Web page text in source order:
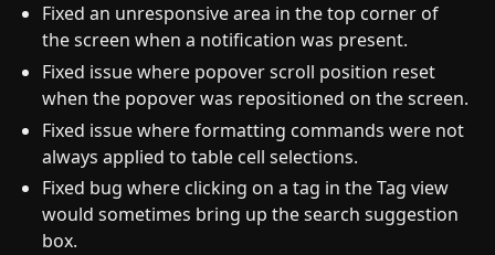
Fixed an unresponsive area in the top corner of
the screen when a notification was present.
Fixed issue where popover scroll position reset
when the popover was repositioned on the screen.
Fixed issue where formatting commands were not
always applied to table cell selections.
Fixed bug where clicking on a tag in the Tag view
would sometimes bring up the search suggestion
box.